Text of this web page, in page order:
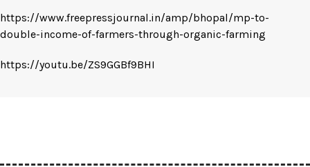
https://www.freepressjournal.in/amp/bhopal/mp-to-
double-income-of-farmers-through-organic-farming
https://youtu.be/ZS9GGBf9BHI